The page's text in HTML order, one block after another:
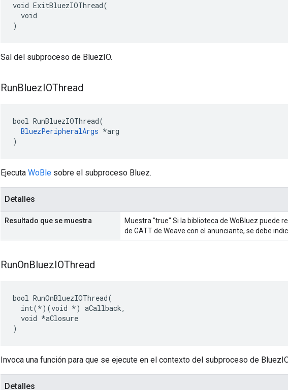
void ExitBluezIOThread(
  void
)
Sal del subproceso de BluezIO.
RunBluezIOThread
bool RunBluezIOThread(
BluezPeripheralArgs *arg
)
Ejecuta WoBle sobre el subproceso Bluez.
Detalles
Resultado que se muestra
Muestra "true" Si la biblioteca de WoBluez puede
de GATT de Weave con el anunciante, se debe
RunOnBluezIOThread
bool RunOnBluezIOThread(
  int(*)(void *) aCallback,
  void *aClosure
)
Invoca una función para que se ejecute en el contexto del subproceso de
Detalles